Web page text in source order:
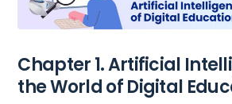
Chapter 1. Artificial
the World of Digital